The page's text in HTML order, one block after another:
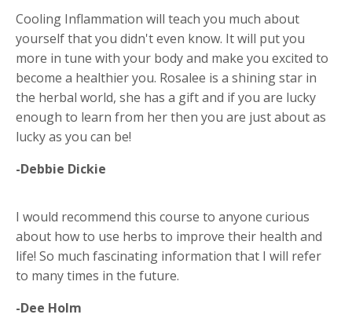
Cooling Inflammation will teach you much about
yourself that you didn't even know. It will put you
more in tune with your body and make you excited to
become a healthier you. Rosalee is a shining star in
the herbal world, she has a gift and if you are lucky
enough to learn from her then you are just about as
lucky as you can be!
-Debbie Dickie
I would recommend this course to anyone curious
about how to use herbs to improve their health and
life! So much fascinating information that I will refer
to many times in the future.
-Dee Holm